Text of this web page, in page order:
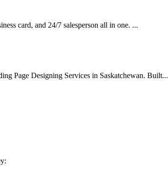
card, and 24/7 salesperson all in one. ...
Page Designing Services in Saskatchewan. Built...